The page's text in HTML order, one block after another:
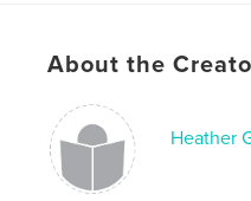
About the
Heather